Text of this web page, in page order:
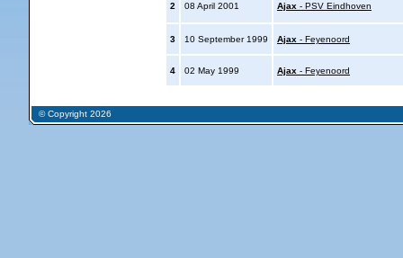
2 08 April 2001 Ajax - PSV Eindhoven
3 10 September 1999 Ajax - Feyenoord
4 02 May 1999 Ajax - Feyenoord
© Copyright 2026